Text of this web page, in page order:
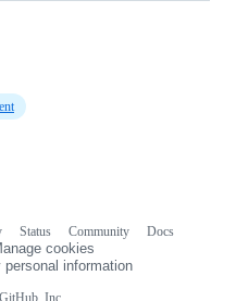
Status Community
Docs
cookies
personal information